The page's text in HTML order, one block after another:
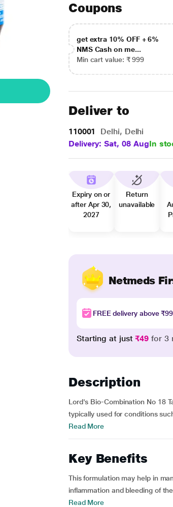
Coupons
get extra 10% OFF + 6%
NMS Cash on me...
Min cart value: ₹ 999
Deliver to
110001
Delhi, Delhi
Delivery: Sat, 08 AugIn
Expiry on or
after Apr 30,
2027
Return
unavailable
Netmeds
FREE delivery above ₹99
Starting at just₹49 for 3
Description
Lord's Bio-Combination No 18
typically used for conditions
Read More
Key Benefits
This formulation may help in
inflammation and bleeding of
Read More